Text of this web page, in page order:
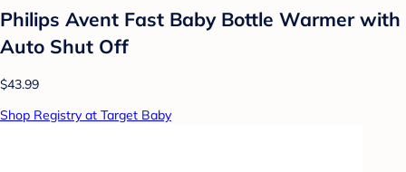
Philips Avent Fast Baby Bottle Warmer with
Auto Shut Off
$43.99
Shop Registry at Target Baby